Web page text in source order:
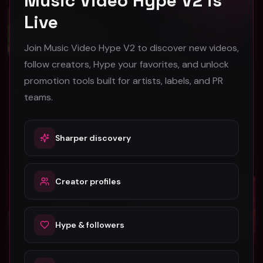
Aye Hunna x Jaye Blow
43
37
Trap
Live
Join Music Video Hype V2 to discover new videos,
follow creators, Hype your favorites, and unlock
promotion tools built for artists, labels, and PR
teams.
Sharper discovery
Creator profiles
Hype & followers